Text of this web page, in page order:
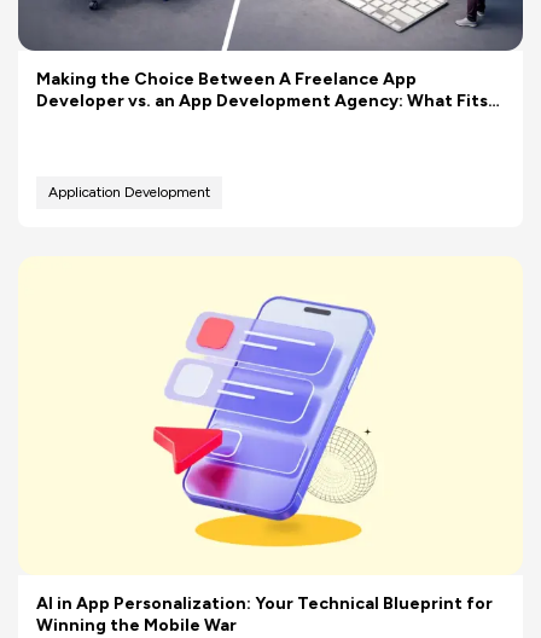
Making the Choice Between A Freelance App
Developer vs. an App Development Agency: What Fits
Application Development
AI in App Personalization: Your Technical Blueprint for
Winning the Mobile War